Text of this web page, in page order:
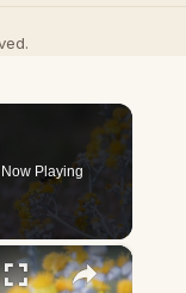
Now Playing
×